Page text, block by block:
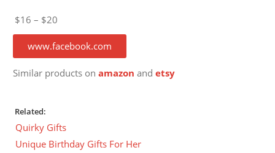
$16 – $20
www.facebook.com
Similar products onamazon andetsy
Related:
Quirky Gifts
Unique Birthday Gifts For Her